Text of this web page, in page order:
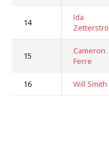
14
Ida
15
Cameron
Ferre
16 Will Smith